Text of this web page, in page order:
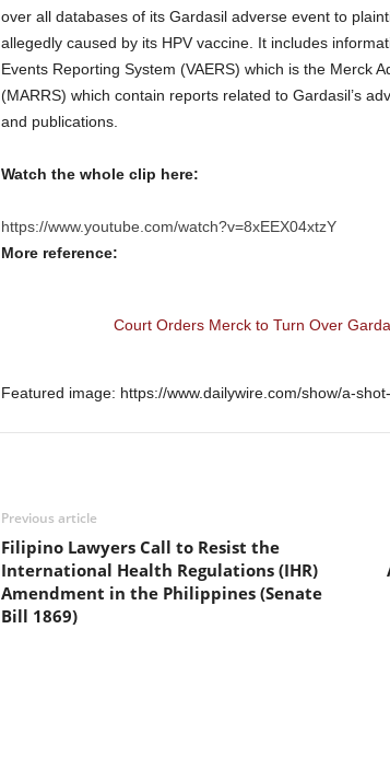
over all databases of its Gardasil adverse event to
allegedly caused by its HPV vaccine. It includes
Events Reporting System (VAERS) which is the Merck
(MARRS) which contain reports related to Gardasil’s
and publications.
Watch the whole clip here:
https://www.youtube.com/watch?v=8xEEX04xtzY
More reference:
Court Orders Merck to Turn Over
Featured image: https://www.dailywire.com/show/a-
Previous article
Filipino Lawyers Call to Resist the
International Health Regulations (IHR)
Amendment in the Philippines (Senate
Bill 1869)